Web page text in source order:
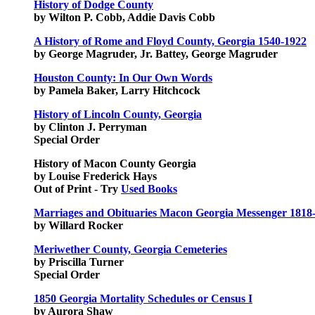
History of Dodge County
by Wilton P. Cobb, Addie Davis Cobb
A History of Rome and Floyd County, Georgia 1540-1922
by George Magruder, Jr. Battey, George Magruder
Houston County: In Our Own Words
by Pamela Baker, Larry Hitchcock
History of Lincoln County, Georgia
by Clinton J. Perryman
Special Order
History of Macon County Georgia
by Louise Frederick Hays
Out of Print - Try Used Books
Marriages and Obituaries Macon Georgia Messenger
by Willard Rocker
Meriwether County, Georgia Cemeteries
by Priscilla Turner
Special Order
1850 Georgia Mortality Schedules or Census I
by Aurora Shaw